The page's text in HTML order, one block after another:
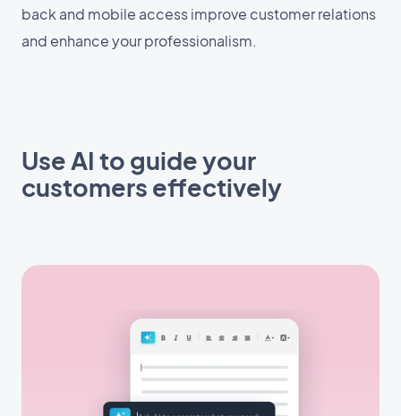
back and mobile access improve customer relations
and enhance your professionalism.
Use AI to guide your
customers effectively